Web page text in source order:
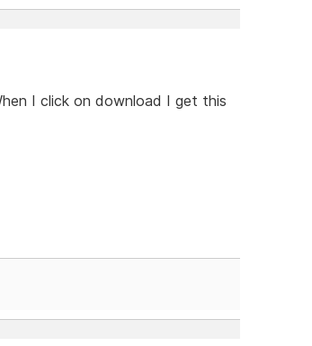
I click on download I get this